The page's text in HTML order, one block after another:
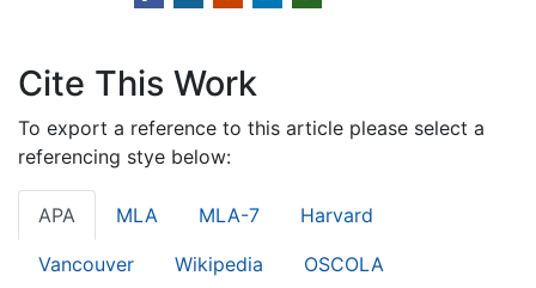
Cite This Work
To export a reference to this article please select a
referencing stye below:
APA MLA MLA-7 Harvard
Vancouver Wikipedia OSCOLA